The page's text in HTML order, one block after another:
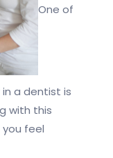
One of
a dentist is
with this
feel